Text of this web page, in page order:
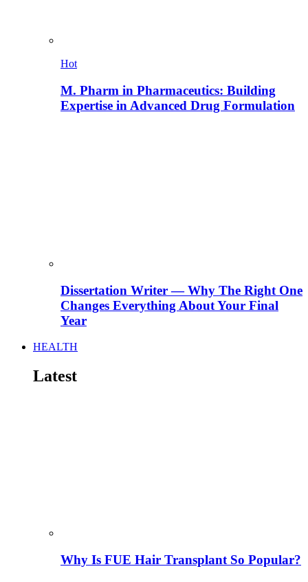
Hot
M. Pharm in Pharmaceutics: Building
Expertise in Advanced Drug Formulation
Dissertation Writer — Why The Right One
Changes Everything About Your Final
Year
HEALTH
Latest
Why Is FUE Hair Transplant So Popular?